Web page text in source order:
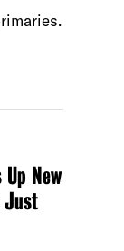
New
Just